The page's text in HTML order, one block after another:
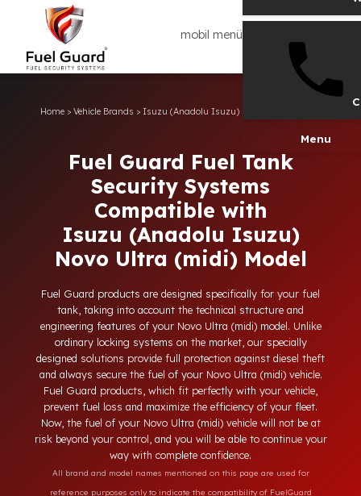
mobil menü
Isuzu (Anadolu Isuzu)>Novo Ultra (midi)
Fuel Guard Fuel Tank
Security Systems
Compatible with
Isuzu (Anadolu Isuzu)
Novo Ultra (midi) Model
Fuel Guard products are designed specifically for your fuel
tank, taking into account the technical structure and
engineering features of your Novo Ultra (midi) model. Unlike
ordinary locking systems on the market, our specially
designed solutions provide full protection against diesel theft
and always secure the fuel of your Novo Ultra (midi) vehicle.
Fuel Guard products, which fit perfectly with your vehicle,
prevent fuel loss and maximize the efficiency of your fleet.
Now, the fuel of your Novo Ultra (midi) vehicle will not be at
risk beyond your control, and you will be able to continue